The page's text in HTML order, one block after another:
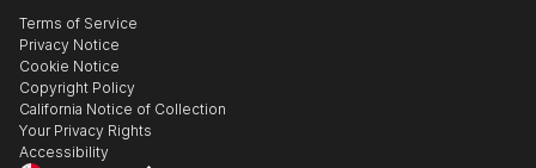
Gift Card
Healthcare
Multi Family & Residential
Contact Art Consultant
The Other Art Fair
Sell on Saatchi Art
Affiliate Program
Careers
Contact Support
Terms of Service
Privacy Notice
Cookie Notice
Copyright Policy
California Notice of Collection
Your Privacy Rights
Accessibility